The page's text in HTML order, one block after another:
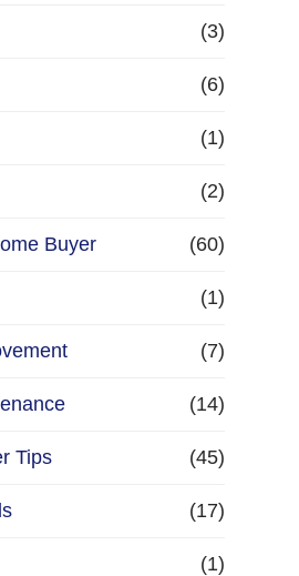
(3)
(6)
(1)
(2)
Buyer (60)
(1)
(7)
(14)
Tips (45)
(17)
(1)